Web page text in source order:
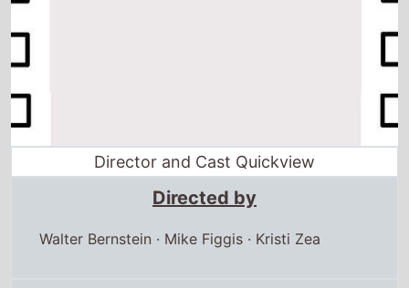
Director and Cast Quickview
Directed by
Walter Bernstein · Mike Figgis · Kristi Zea